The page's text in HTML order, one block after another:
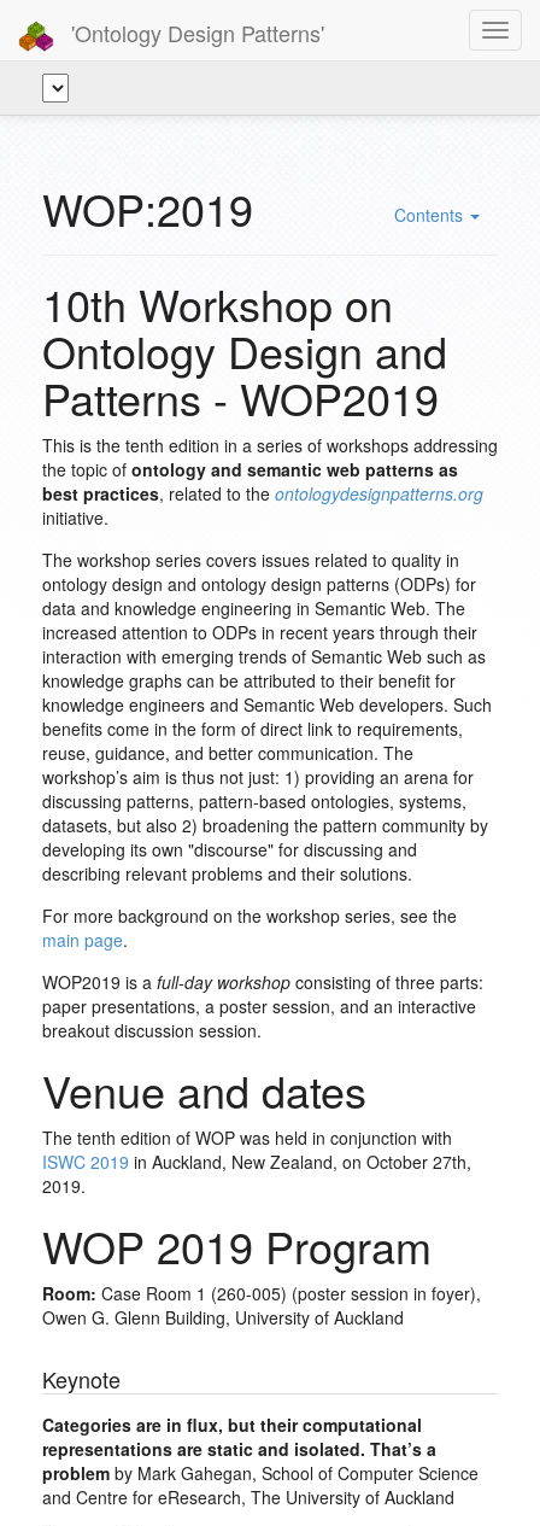
'Ontology Design Patterns'
Contents
WOP:2019
10th Workshop on
Ontology Design and
Patterns - WOP2019
This is the tenth edition in a series of workshops addressing
the topic of ontology and semantic web patterns as
best practices, related to the ontologydesignpatterns.org
initiative.
The workshop series covers issues related to quality in
ontology design and ontology design patterns (ODPs) for
data and knowledge engineering in Semantic Web. The
increased attention to ODPs in recent years through their
interaction with emerging trends of Semantic Web such as
knowledge graphs can be attributed to their benefit for
knowledge engineers and Semantic Web developers. Such
benefits come in the form of direct link to requirements,
reuse, guidance, and better communication. The
workshop’s aim is thus not just: 1) providing an arena for
discussing patterns, pattern-based ontologies, systems,
datasets, but also 2) broadening the pattern community by
developing its own "discourse" for discussing and
describing relevant problems and their solutions.
For more background on the workshop series, see the
main page.
WOP2019 is a full-day workshop consisting of three parts:
paper presentations, a poster session, and an interactive
breakout discussion session.
Venue and dates
The tenth edition of WOP was held in conjunction with
ISWC 2019 in Auckland, New Zealand, on October 27th,
2019.
WOP 2019 Program
Room: Case Room 1 (260-005) (poster session in foyer),
Owen G. Glenn Building, University of Auckland
Keynote
Categories are in flux, but their computational
representations are static and isolated. That’s a
problem by Mark Gahegan, School of Computer Science
and Centre for eResearch, The University of Auckland